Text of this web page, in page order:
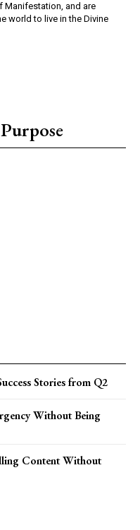
Manifestation, and are
world to live in the Divine
Stories from Q2
Without Being
Content Without